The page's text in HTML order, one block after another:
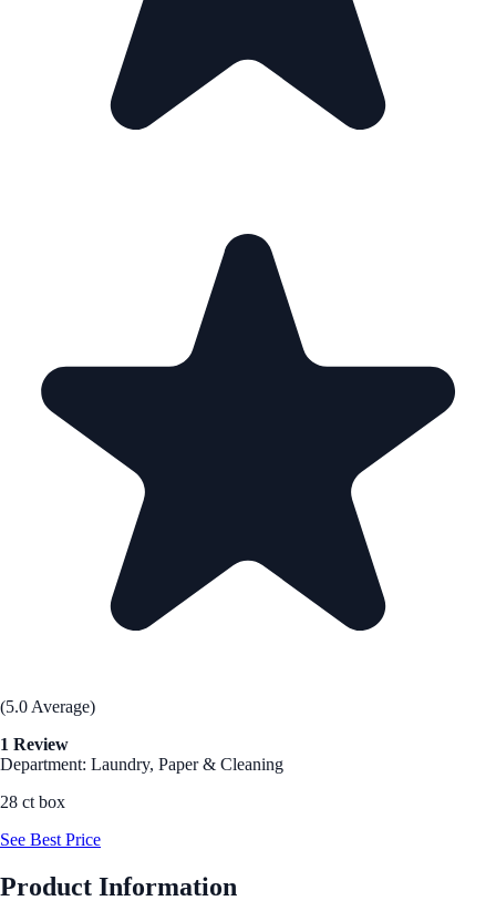
(5.0 Average)
1 Review
Department: Laundry, Paper & Cleaning
28 ct box
See Best Price
Product Information